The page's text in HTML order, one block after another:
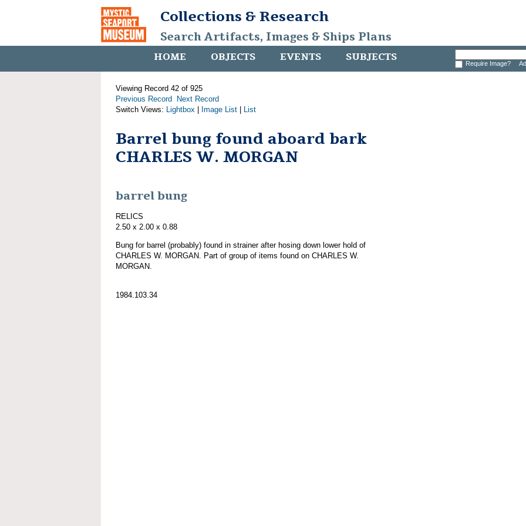
Collections & Research
Search Artifacts, Images & Ships Plans
HOME OBJECTS EVENTS SUBJECTS Require Image?
Viewing Record 42 of 925
Previous Record
Next Record
Switch Views: Lightbox Image List List
Barrel bung found aboard bark
CHARLES W. MORGAN
barrel bung
RELICS
2.50 x 2.00 x 0.88
Bung for barrel (probably) found in strainer after hosing down lower hold of
CHARLES W. MORGAN. Part of group of items found on CHARLES W.
MORGAN.
1984.103.34